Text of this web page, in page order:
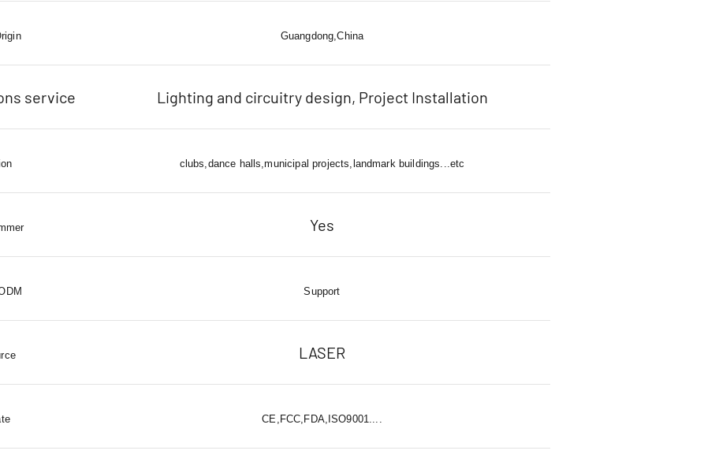
Guangdong,China
service Lighting and circuitry design, Project Installation
clubs,dance halls,municipal projects,landmark buildings...etc
Yes
Support
LASER
CE,FCC,FDA,ISO9001....